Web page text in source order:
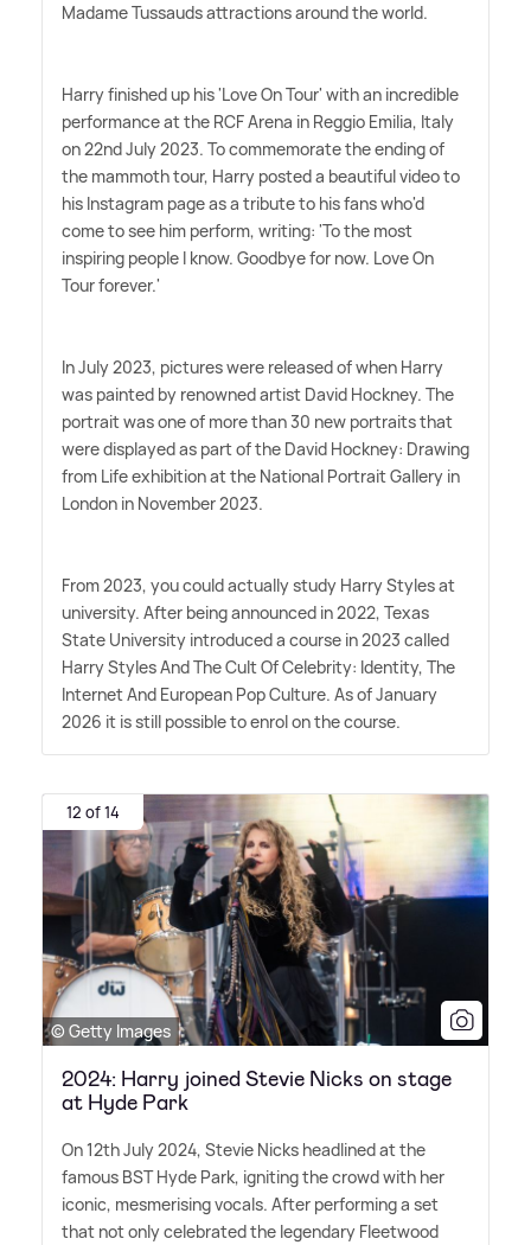
Madame Tussauds attractions around the world.
Harry finished up his 'Love On Tour' with an incredible
performance at the RCF Arena in Reggio Emilia, Italy
on 22nd July 2023. To commemorate the ending of
the mammoth tour, Harry posted a beautiful video to
his Instagram page as a tribute to his fans who'd
come to see him perform, writing: 'To the most
inspiring people I know. Goodbye for now. Love On
Tour forever.'
In July 2023, pictures were released of when Harry
was painted by renowned artist David Hockney. The
portrait was one of more than 30 new portraits that
were displayed as part of the David Hockney: Drawing
from Life exhibition at the National Portrait Gallery in
London in November 2023.
From 2023, you could actually study Harry Styles at
university. After being announced in 2022, Texas
State University introduced a course in 2023 called
Harry Styles And The Cult Of Celebrity: Identity, The
Internet And European Pop Culture. As of January
2026 it is still possible to enrol on the course.
12 of 14
© Getty Images
2024: Harry joined Stevie Nicks on stage
at Hyde Park
On 12th July 2024, Stevie Nicks headlined at the
famous BST Hyde Park, igniting the crowd with her
iconic, mesmerising vocals. After performing a set
that not only celebrated the legendary Fleetwood